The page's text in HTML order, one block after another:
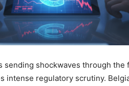
sending shockwaves through the
intense regulatory scrutiny.